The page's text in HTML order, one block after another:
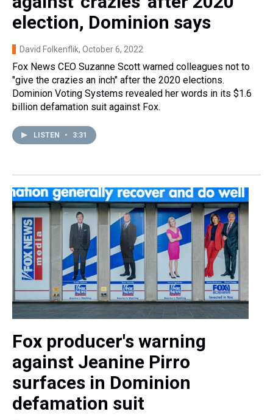
election, Dominion says
David Folkenflik, October 6, 2022
Fox News CEO Suzanne Scott warned colleagues not to
"give the crazies an inch" after the 2020 elections.
Dominion Voting Systems revealed her words in its $1.6
billion defamation suit against Fox.
LISTEN • 3:31
Fox producer's warning
against Jeanine Pirro
surfaces in Dominion
defamation suit